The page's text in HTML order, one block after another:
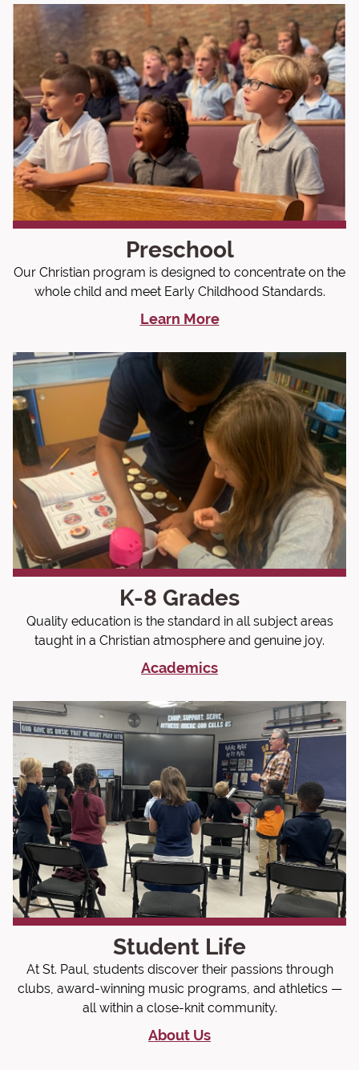
Preschool
Our Christian program is designed to concentrate on the
whole child and meet Early Childhood Standards.
Learn More
K-8 Grades
Quality education is the standard in all subject areas
taught in a Christian atmosphere and genuine joy.
Academics
Student Life
At St. Paul, students discover their passions through
clubs, award-winning music programs, and athletics —
all within a close-knit community.
About Us